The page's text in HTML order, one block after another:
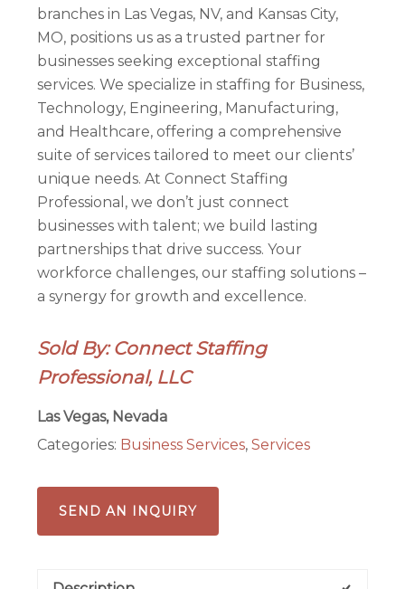
branches in Las Vegas, NV, and Kansas City,
MO, positions us as a trusted partner for
businesses seeking exceptional staffing
services. We specialize in staffing for Business,
Technology, Engineering, Manufacturing,
and Healthcare, offering a comprehensive
suite of services tailored to meet our clients’
unique needs. At Connect Staffing
Professional, we don’t just connect
businesses with talent; we build lasting
partnerships that drive success. Your
workforce challenges, our staffing solutions –
a synergy for growth and excellence.
Sold By: Connect Staffing
Professional, LLC
Las Vegas, Nevada
Categories: Business Services,Services
SEND AN INQUIRY